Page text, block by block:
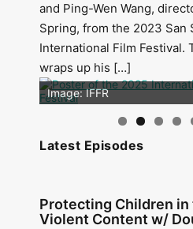
and Ping-Wen Wang,
Spring, from the 2023 San
International Film Festival.
wraps up his […]
Image: IFFR
Image: Outsiders
Latest Episodes
Protecting Children in
Violent Content w/